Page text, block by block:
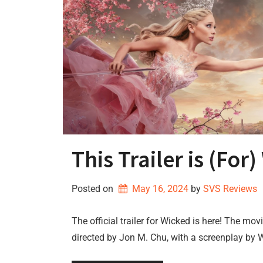
This Trailer is
Posted on May 16, 2024 by SVS Reviews
The official trailer for Wicked is here! The
directed by Jon M. Chu, with a screenplay by